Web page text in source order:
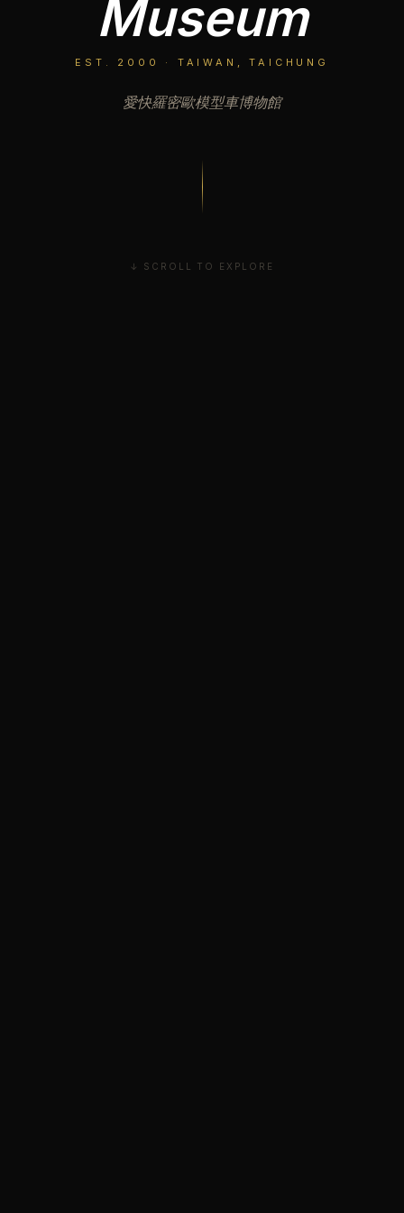
Museum
EST. 2000 · TAIWAN, TAICHUNG
愛快羅密歐模型車博物館
↓ SCROLL TO EXPLORE